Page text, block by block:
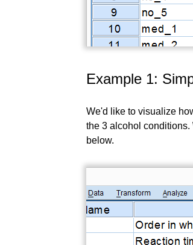
Example 1:
We'd like to visualize
the 3 alcohol conditions.
below.